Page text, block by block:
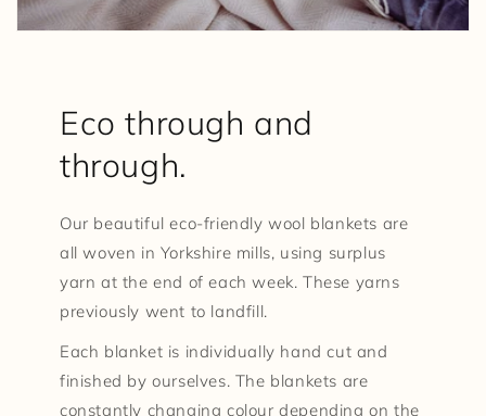
Eco through and
through.
Our beautiful eco-friendly wool blankets are
all woven in Yorkshire mills, using surplus
yarn at the end of each week. These yarns
previously went to landfill.
Each blanket is individually hand cut and
finished by ourselves. The blankets are
constantly changing colour depending on the